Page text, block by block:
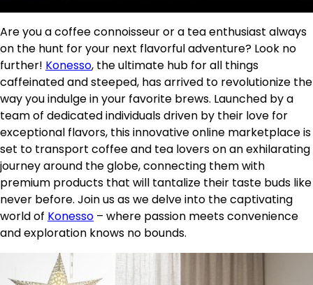
Are you a coffee connoisseur or a tea enthusiast always
on the hunt for your next flavorful adventure? Look no
further! Konesso, the ultimate hub for all things
caffeinated and steeped, has arrived to revolutionize the
way you indulge in your favorite brews. Launched by a
team of dedicated individuals driven by their love for
exceptional flavors, this innovative online marketplace is
set to transport coffee and tea lovers on an exhilarating
journey around the globe, connecting them with
premium products that will tantalize their taste buds like
never before. Join us as we delve into the captivating
world of Konesso – where passion meets convenience
and exploration knows no bounds.